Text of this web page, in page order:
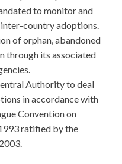
to monitor and
country adoptions.
of orphan, abandoned
through its associated
Authority to deal
in accordance with
Convention on
ratified by the